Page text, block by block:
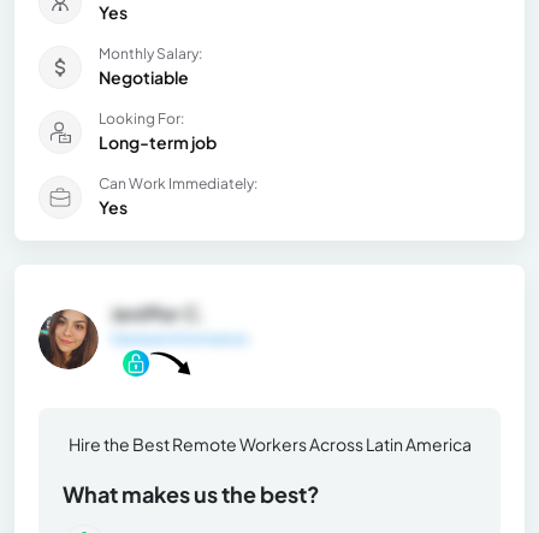
Yes
Monthly Salary:
Negotiable
Looking For:
Long-term job
Can Work Immediately:
Yes
Jeniffer C.
Hire the Best Remote Workers Across Latin America
What makes us the best?